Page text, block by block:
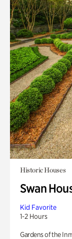
Historic Houses
Swan
Kid Favorite
1-2 Hours
Gardens of the